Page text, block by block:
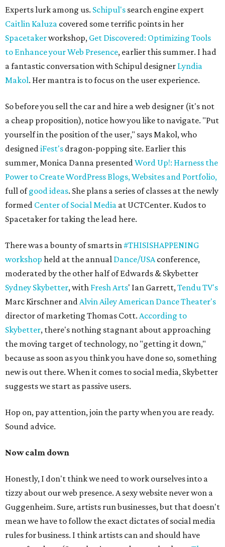
Experts lurk among us. Schipul's search engine expert
Caitlin Kaluza covered some terrific points in her
Spacetakerworkshop, Get Discovered: Optimizing Tools
to Enhance your Web Presence, earlier this summer. I had
a fantastic conversation with Schipul designer Lyndia
Makol. Her mantra is to focus on the user experience.
So before you sell the car and hire a web designer (it's not
a cheap proposition), notice how you like to navigate. "Put
yourself in the position of the user," says Makol, who
designediFest's dragon-popping site. Earlier this
summer, Monica Danna presentedWord Up!: Harness the
Power to Create WordPress Blogs, Websites and Portfolio,
full ofgood ideas. She plans a series of classes at the newly
formed Center of Social Media at UCTCenter. Kudos to
Spacetaker for taking the lead here.
There was a bounty of smarts in#THISISHAPPENING
workshop held at the annual Dance/USAconference,
moderated by the other half of Edwards & Skybetter
Sydney Skybetter, with Fresh Arts' Ian Garrett,Tendu TV's
Marc Kirschner andAlvin Ailey American Dance Theater's
director of marketing Thomas Cott. According to
Skybetter, there's nothing stagnant about approaching
the moving target of technology, no "getting it down,"
because as soon as you think you have done so, something
new is out there. When it comes to social media, Skybetter
suggests we start as passive users.
Hop on, pay attention, join the party when you are ready.
Sound advice.
Now calm down
Honestly, I don't think we need to work ourselves into a
tizzy about our web presence. A sexy website never won a
Guggenheim. Sure, artists run businesses, but that doesn't
mean we have to follow the exact dictates of social media
rules for business. I think artists can and should have